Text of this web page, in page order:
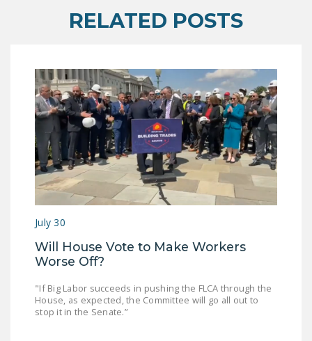
RELATED POSTS
July 30
Will House Vote to Make Workers
Worse Off?
"If Big Labor succeeds in pushing the FLCA through the
House, as expected, the Committee will go all out to
stop it in the Senate.”